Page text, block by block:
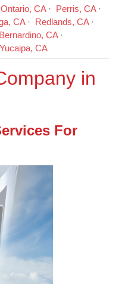
Ontario, CA
Perris, CA
CA
Redlands, CA
CA
Yucaipa, CA
in
For